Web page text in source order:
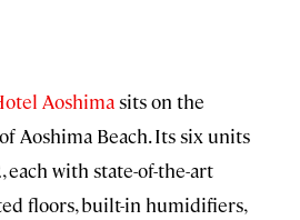
Aoshimasits on the
Aoshima Beach. Its six units
with state-of-the-art
floors, built-in humidifiers,